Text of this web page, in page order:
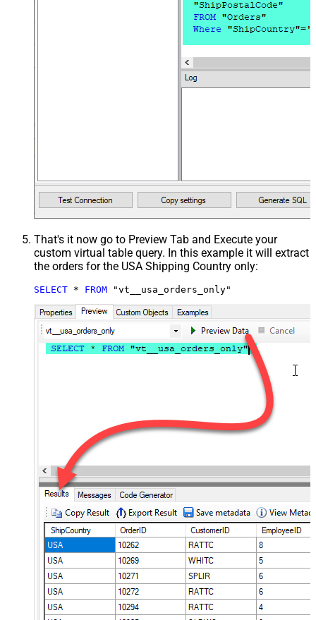
That's it now go to Preview Tab and Execute your
custom virtual table query. In this example it will extract
the orders for the USA Shipping Country only:
SELECT * FROM "vt__usa_orders_only"